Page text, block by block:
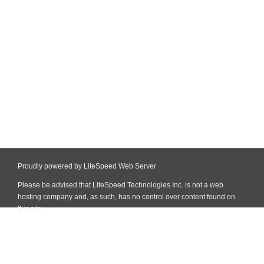
Proudly powered by LiteSpeed Web Server
Please be advised that LiteSpeed Technologies Inc. is not a web
hosting company and, as such, has no control over content found on
this site.